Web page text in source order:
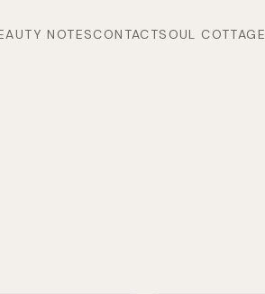
NOTESCONTACTSOUL COTTAGE